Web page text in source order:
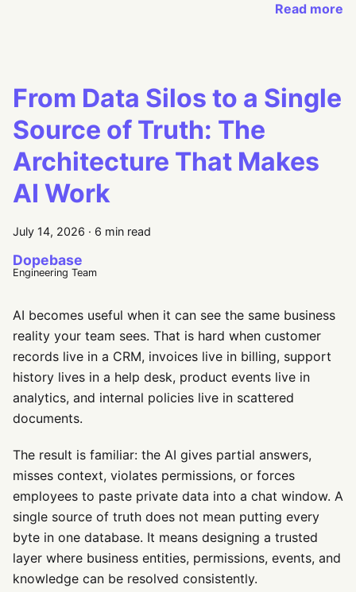
Read more
From Data Silos to a Single
Source of Truth: The
Architecture That Makes
AI Work
July 14, 2026 · 6 min read
Dopebase
Engineering Team
AI becomes useful when it can see the same business
reality your team sees. That is hard when customer
records live in a CRM, invoices live in billing, support
history lives in a help desk, product events live in
analytics, and internal policies live in scattered
documents.
The result is familiar: the AI gives partial answers,
misses context, violates permissions, or forces
employees to paste private data into a chat window. A
single source of truth does not mean putting every
byte in one database. It means designing a trusted
layer where business entities, permissions, events, and
knowledge can be resolved consistently.